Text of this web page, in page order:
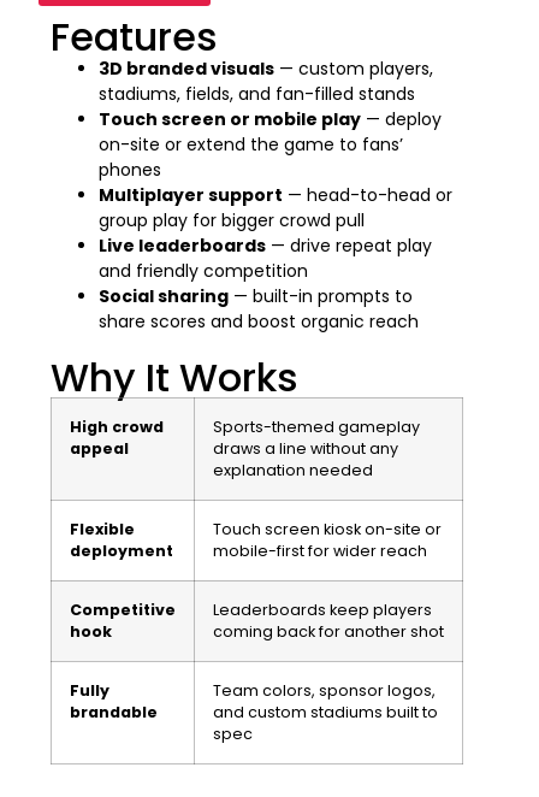
Features
3D branded visuals — custom players,
stadiums, fields, and fan-filled stands
Touch screen or mobile play — deploy
on-site or extend the game to fans’
phones
Multiplayer support — head-to-head or
group play for bigger crowd pull
Live leaderboards — drive repeat play
and friendly competition
Social sharing — built-in prompts to
share scores and boost organic reach
Why It Works
High crowd
appeal
Sports-themed gameplay
draws a line without any
explanation needed
Flexible
deployment
Touch screen kiosk on-site or
mobile-first for wider reach
Competitive
hook
Leaderboards keep players
coming back for another shot
Fully
brandable
Team colors, sponsor logos,
and custom stadiums built to
spec